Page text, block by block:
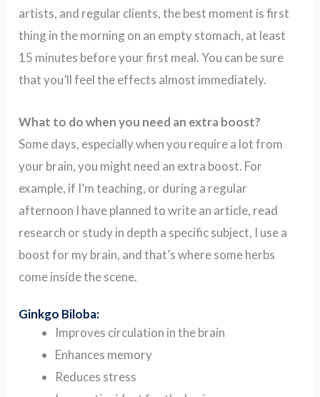
artists, and regular clients, the best moment is first
thing in the morning on an empty stomach, at least
15 minutes before your first meal. You can be sure
that you’ll feel the effects almost immediately.
What to do when you need an extra boost?
Some days, especially when you require a lot from
your brain, you might need an extra boost. For
example, if I’m teaching, or during a regular
afternoon I have planned to write an article, read
research or study in depth a specific subject, I use a
boost for my brain, and that’s where some herbs
come inside the scene.
Ginkgo Biloba:
Improves circulation in the brain
Enhances memory
Reduces stress